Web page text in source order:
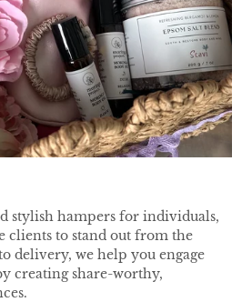
stylish hampers for individuals,
clients to stand out from the
delivery, we help you engage
creating share-worthy,